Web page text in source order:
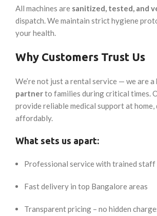
All machines are sanitized, tested, and
dispatch. We maintain strict hygiene
your health.
Why Customers Trust Us
We’re not just a rental service — we are a
partnerto families during critical times.
provide reliable medical support at home,
affordably.
What sets us apart:
Professional service with trained staff
Fast delivery in top Bangalore areas
Transparent pricing – no hidden